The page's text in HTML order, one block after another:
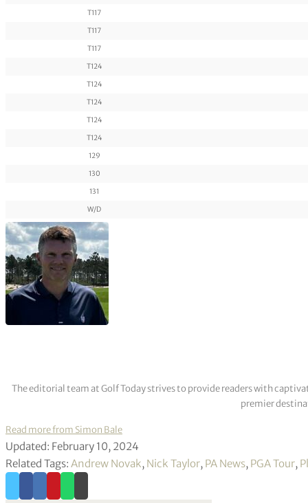
T117
T117
T117
T124
T124
T124
T124
T124
129
130
131
W/D
The editorial team at Golf Today strives to provide readers with
premier
Read more from Simon Bale
Updated: February 10, 2024
Related Tags: Andrew Novak, Nick Taylor, PA News, PGA Tour,